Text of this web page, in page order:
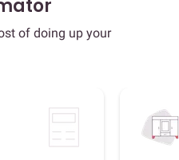
of doing up your